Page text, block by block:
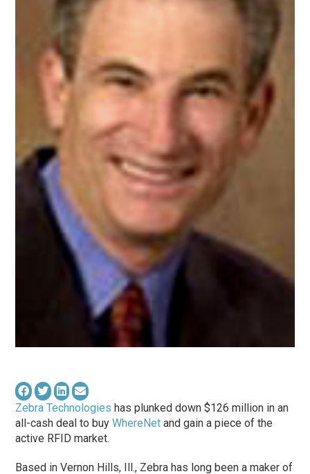
Zebra Technologies has plunked down $126 million in an
all-cash deal to buyWhereNet and gain a piece of the
active RFID market.
Based in Vernon Hills, Ill., Zebra has long been a maker of